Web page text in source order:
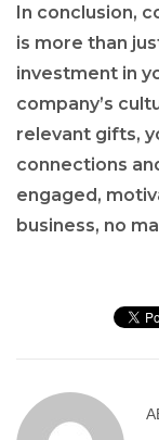
In conclusion,
is more than
investment in
company’s
relevant gifts,
connections
engaged,
business, no